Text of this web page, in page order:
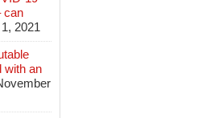
can
2021
with an